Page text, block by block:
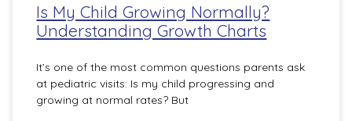
Is My Child Growing Normally?
Understanding Growth Charts
It’s one of the most common questions parents ask
at pediatric visits: Is my child progressing and
growing at normal rates? But